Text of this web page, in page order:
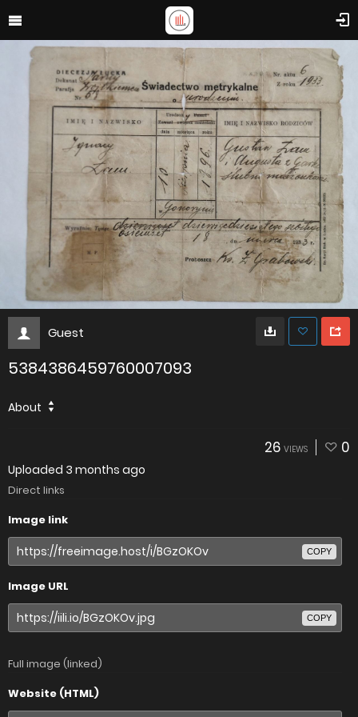
Guest
5384386459760007093
About
26 VIEWS 0
Uploaded 3 months ago
Direct links
Image link
COPY
Image URL
COPY
Full image (linked)
Website (HTML)